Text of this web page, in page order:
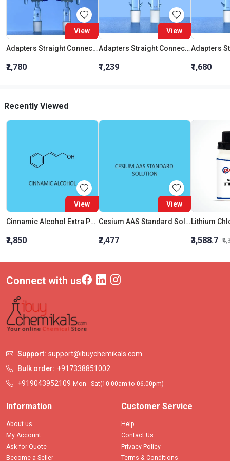
View
Adapters Straight Connection With Stopcock Cone 19:26
₹2,780
View
Adapters Straight Connection Cone 29:32
₹1,239 ₹1,680
Recently Viewed
View
Cinnamic Alcohol Extra Pure
₹2,850
View
Cesium AAS Standard Solution Liquid
₹2,477
Lithium
₹3,588.7
Connect with us
Support: support@ibuychemikals.com
Bulk order: +917338851002
+919043952109 Mon - Sat(10.00am to 06.00pm)
Information
About us
My Account
Ask for Quote
Become a Seller
Customer Service
Help
Contact Us
Privacy Policy
Terms & Conditions